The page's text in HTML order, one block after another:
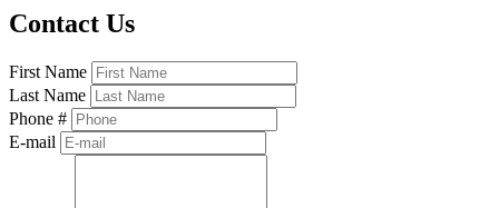
Contact Us
First Name
Last Name
Phone #
E-mail